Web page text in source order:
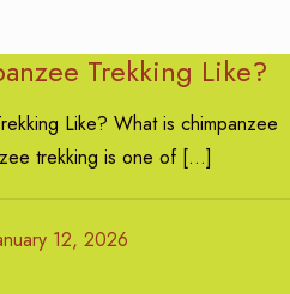
Trekking Like?
Like? What is chimpanzee
trekking is one of[…]
12, 2026